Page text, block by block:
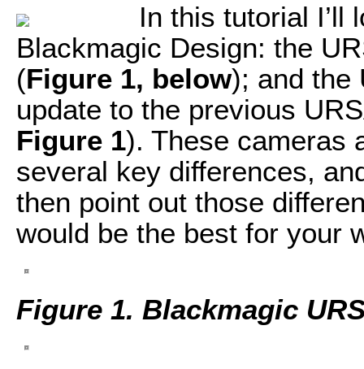
In this tutorial I’ll
Blackmagic Design: the
(Figure 1, below); and the
update to the previous
Figure 1). These cameras
several key differences,
then point out those
would be the best for your
Figure 1. Blackmagic